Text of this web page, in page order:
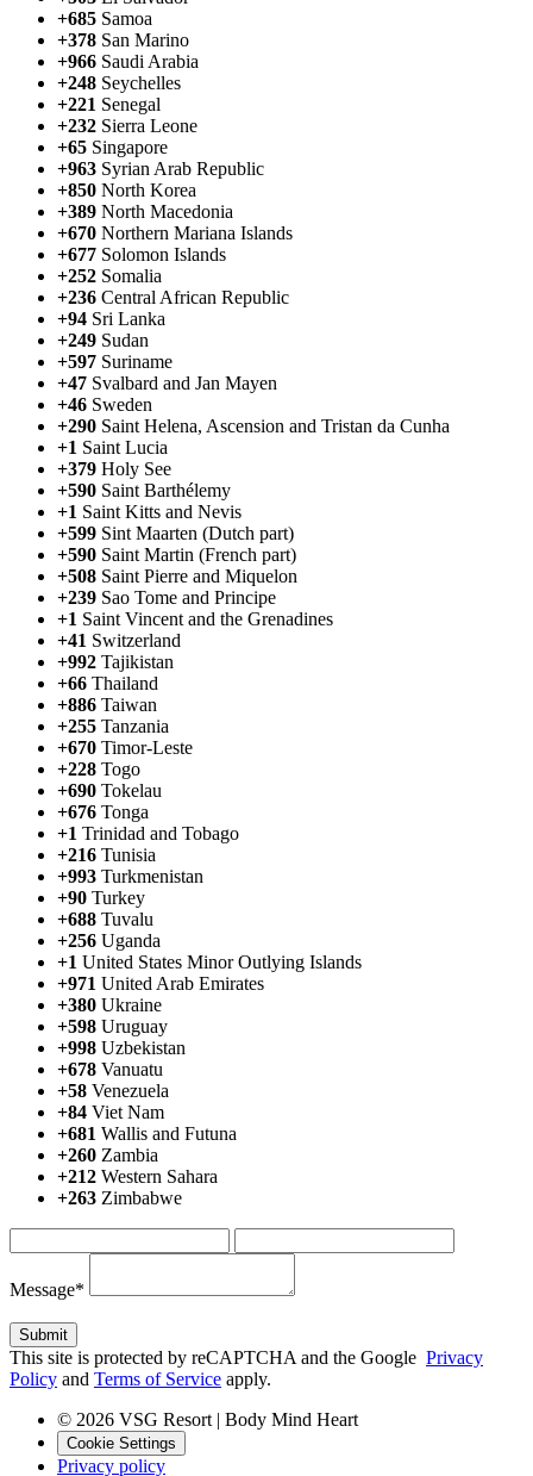
+685 Samoa
+378 San Marino
+966 Saudi Arabia
+248 Seychelles
+221 Senegal
+232 Sierra Leone
+65 Singapore
+963 Syrian Arab Republic
+850 North Korea
+389 North Macedonia
+670 Northern Mariana Islands
+677 Solomon Islands
+252 Somalia
+236 Central African Republic
+94 Sri Lanka
+249 Sudan
+597 Suriname
+47 Svalbard and Jan Mayen
+46 Sweden
+290 Saint Helena, Ascension and Tristan da Cunha
+1 Saint Lucia
+379 Holy See
+590 Saint Barthélemy
+1 Saint Kitts and Nevis
+599 Sint Maarten (Dutch part)
+590 Saint Martin (French part)
+508 Saint Pierre and Miquelon
+239 Sao Tome and Principe
+1 Saint Vincent and the Grenadines
+41 Switzerland
+992 Tajikistan
+66 Thailand
+886 Taiwan
+255 Tanzania
+670 Timor-Leste
+228 Togo
+690 Tokelau
+676 Tonga
+1 Trinidad and Tobago
+216 Tunisia
+993 Turkmenistan
+90 Turkey
+688 Tuvalu
+256 Uganda
+1 United States Minor Outlying Islands
+971 United Arab Emirates
+380 Ukraine
+598 Uruguay
+998 Uzbekistan
+678 Vanuatu
+58 Venezuela
+84 Viet Nam
+681 Wallis and Futuna
+260 Zambia
+212 Western Sahara
+263 Zimbabwe
Message*
This site is protected by reCAPTCHA and the Google Privacy
Policy and Terms of Service apply.
© 2026 VSG Resort | Body Mind Heart
Cookie Settings
Privacy policy